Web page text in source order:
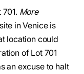
More
in Venice is
location could
of Lot 701
an excuse to halt